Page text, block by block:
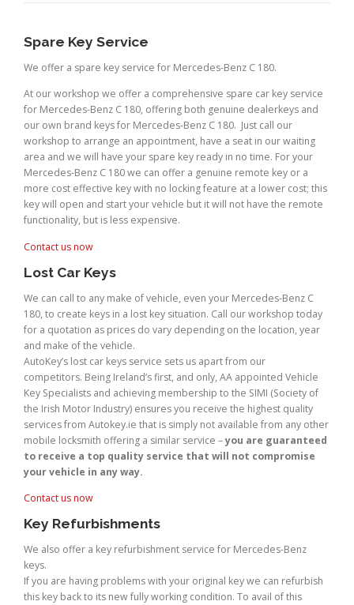
Spare Key Service
We offer a spare key service for Mercedes-Benz C 180.
At our workshop we offer a comprehensive spare car key service
for Mercedes-Benz C 180, offering both genuine dealerkeys and
our own brand keys for Mercedes-Benz C 180. Just call our
workshop to arrange an appointment, have a seat in our waiting
area and we will have your spare key ready in no time. For your
Mercedes-Benz C 180 we can offer a genuine remote key or a
more cost effective key with no locking feature at a lower cost; this
key will open and start your vehicle but it will not have the remote
functionality, but is less expensive.
Contact us now
Lost Car Keys
We can call to any make of vehicle, even your Mercedes-Benz C
180, to create keys in a lost key situation. Call our workshop today
for a quotation as prices do vary depending on the location, year
and make of the vehicle.
AutoKey’s lost car keys service sets us apart from our
competitors. Being Ireland’s first, and only, AA appointed Vehicle
Key Specialists and achieving membership to the SIMI (Society of
the Irish Motor Industry) ensures you receive the highest quality
services from Autokey.ie that is simply not available from any other
mobile locksmith offering a similar service –you are guaranteed
to receive a top quality service that will not compromise
your vehicle in any way.
Contact us now
Key Refurbishments
We also offer a key refurbishment service for Mercedes-Benz
keys.
If you are having problems with your original key we can refurbish
this key back to its new fully working condition. To avail of this